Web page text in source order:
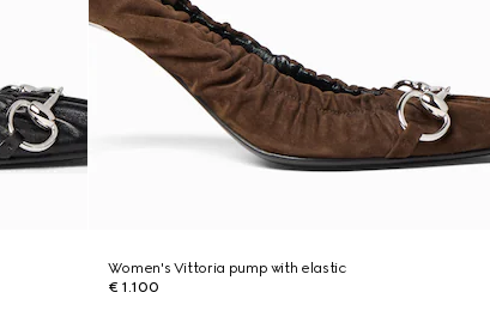
Women's Vittoria pump with elastic
€ 1.100